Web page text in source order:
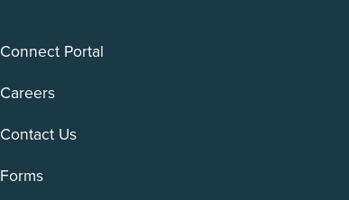
Connect Portal
Careers
Contact Us
Forms